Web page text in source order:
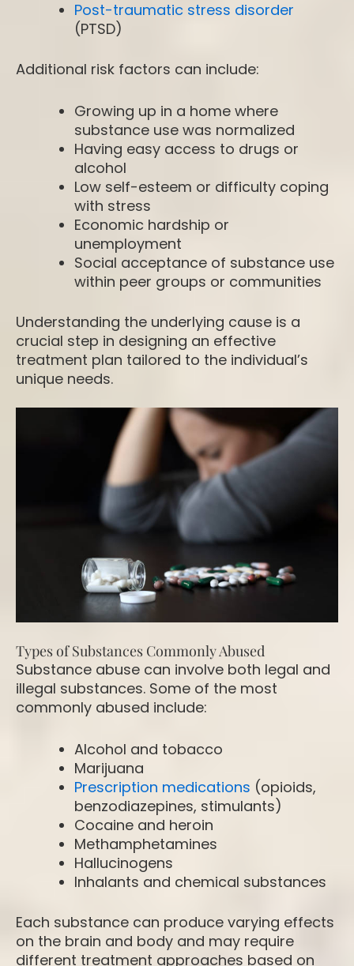
Post-traumatic stress disorder
(PTSD)
Additional risk factors can include:
Growing up in a home where
substance use was normalized
Having easy access to drugs or
alcohol
Low self-esteem or difficulty coping
with stress
Economic hardship or
unemployment
Social acceptance of substance use
within peer groups or communities
Understanding the underlying cause is a
crucial step in designing an effective
treatment plan tailored to the individual’s
unique needs.
Types of Substances Commonly Abused
Substance abuse can involve both legal and
illegal substances. Some of the most
commonly abused include:
Alcohol and tobacco
Marijuana
Prescription medications (opioids,
benzodiazepines, stimulants)
Cocaine and heroin
Methamphetamines
Hallucinogens
Inhalants and chemical substances
Each substance can produce varying effects
on the brain and body and may require
different treatment approaches based on